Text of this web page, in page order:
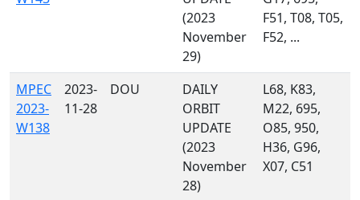
(2023
November
29)
F51, T08, T05,
F52, ...
MPEC
2023-
W138
2023-
11-28
DOU
DAILY
ORBIT
UPDATE
(2023
November
28)
L68, K83,
M22, 695,
O85, 950,
H36, G96,
X07, C51